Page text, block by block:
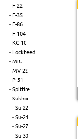
F-22
F-35
F-86
F-104
KC-10
Lockheed
MiG
MV-22
P-51
Spitfire
Sukhoi
Su-22
Su-24
Su-27
Su-30